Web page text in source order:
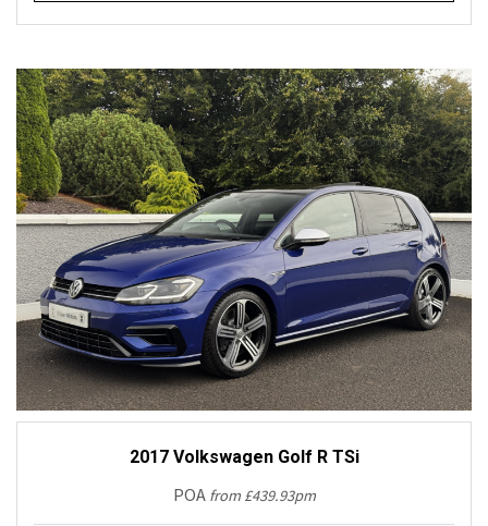
2017 Volkswagen Golf R TSi
POA from £439.93pm